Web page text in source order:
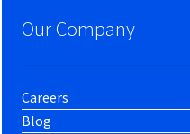
Our Company
Careers
Blog